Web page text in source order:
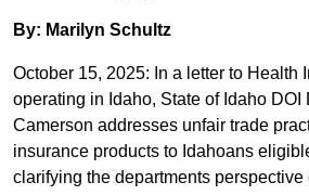
By: Marilyn Schultz
October 15, 2025: In a letter to Health
operating in Idaho, State of Idaho DOI
Camerson addresses unfair trade
insurance products to Idahoans
clarifying the departments perspective